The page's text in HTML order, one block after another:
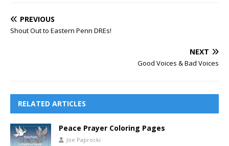
PREVIOUS
Shout Out to Eastern Penn DREs!
NEXT
Good Voices & Bad Voices
RELATED ARTICLES
Peace Prayer Coloring Pages
Joe Paprocki